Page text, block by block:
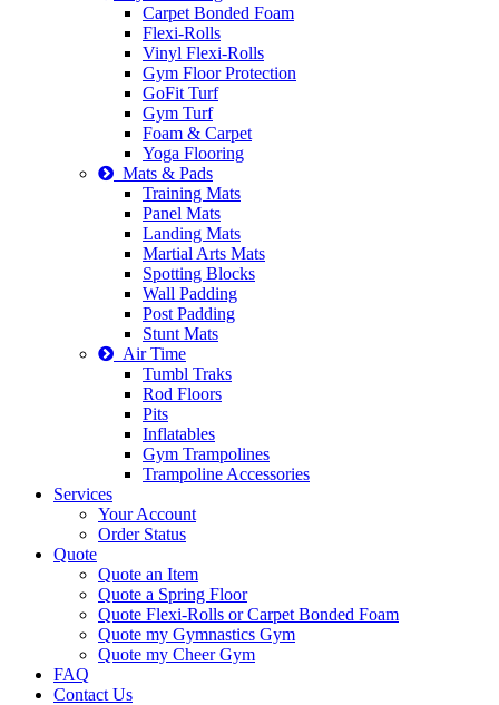
Carpet Bonded Foam
Flexi-Rolls
Vinyl Flexi-Rolls
Gym Floor Protection
GoFit Turf
Gym Turf
Foam & Carpet
Yoga Flooring
Mats & Pads
Training Mats
Panel Mats
Landing Mats
Martial Arts Mats
Spotting Blocks
Wall Padding
Post Padding
Stunt Mats
Air Time
Tumbl Traks
Rod Floors
Pits
Inflatables
Gym Trampolines
Trampoline Accessories
Services
Your Account
Order Status
Quote
Quote an Item
Quote a Spring Floor
Quote Flexi-Rolls or Carpet Bonded Foam
Quote my Gymnastics Gym
Quote my Cheer Gym
FAQ
Contact Us